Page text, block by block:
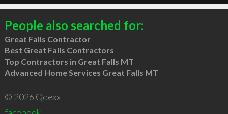
People also searched for:
Great Falls Contractor
Best Great Falls Contractors
Top Contractors in Great Falls MT
Advanced Home Services Great Falls MT
© 2026 Qdexx